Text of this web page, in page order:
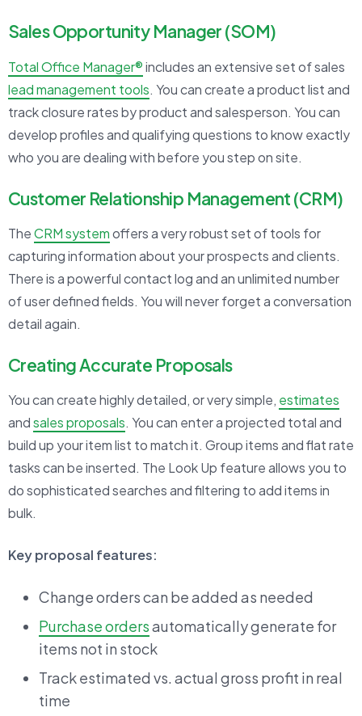
Sales Opportunity Manager (SOM)
Total Office Manager®includes an extensive set of sales
lead management tools. You can create a product list and
track closure rates by product and salesperson. You can
develop profiles and qualifying questions to know exactly
who you are dealing with before you step on site.
Customer Relationship Management (CRM)
TheCRM systemoffers a very robust set of tools for
capturing information about your prospects and clients.
There is a powerful contact log and an unlimited number
of user defined fields. You will never forget a conversation
detail again.
Creating Accurate Proposals
You can create highly detailed, or very simple, estimates
andsales proposals. You can enter a projected total and
build up your item list to match it. Group items and flat rate
tasks can be inserted. The Look Up feature allows you to
do sophisticated searches and filtering to add items in
bulk.
Key proposal features:
Change orders can be added as needed
Purchase ordersautomatically generate for
items not in stock
Track estimated vs. actual gross profit in real
time